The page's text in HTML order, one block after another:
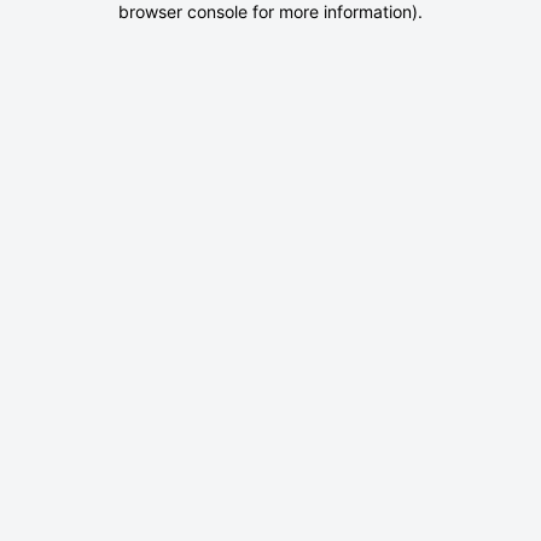
browser console for more information).